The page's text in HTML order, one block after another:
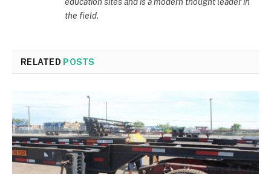
education sites and is a modern thought leader in
the field.
RELATED POSTS